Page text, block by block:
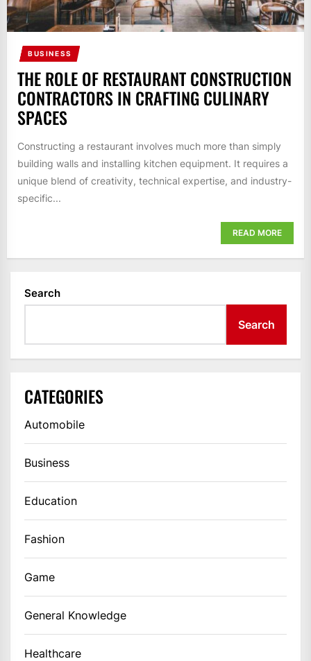
BUSINESS
THE ROLE OF RESTAURANT CONSTRUCTION
CONTRACTORS IN CRAFTING CULINARY
SPACES
Constructing a restaurant involves much more than simply
building walls and installing kitchen equipment. It requires a
unique blend of creativity, technical expertise, and industry-
specific...
READ MORE
Search
Search
CATEGORIES
Automobile
Business
Education
Fashion
Game
General Knowledge
Healthcare